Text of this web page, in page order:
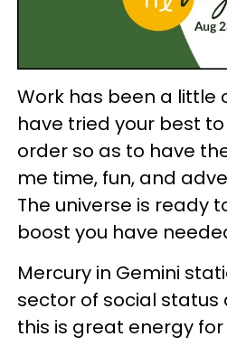
Work has been a little
have tried your best
order so as to have
me time, fun, and
The universe is ready
boost you have
Mercury in Gemini
sector of social status
this is great energy